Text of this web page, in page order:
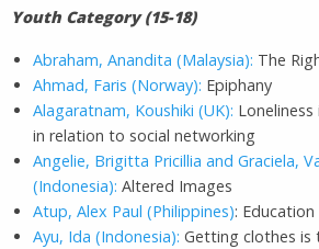
Youth Category (15-18)
Abraham, Anandita (Malaysia): The
Ahmad, Faris (Norway): Epiphany
Alagaratnam, Koushiki (UK):
in relation to social networking
Angelie, Brigitta Pricillia and Graciela,
(Indonesia): Altered Images
Atup, Alex Paul (Philippines):
Ayu, Ida (Indonesia): Getting clothes is